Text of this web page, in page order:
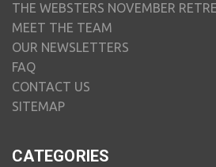
THE WEBSTERS NOVEMBER
MEET THE TEAM
OUR NEWSLETTERS
FAQ
CONTACT US
SITEMAP
CATEGORIES